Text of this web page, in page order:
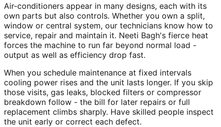
Air-conditioners appear in many designs, each with its
own parts but also controls. Whether you own a split,
window or central system, our technicians know how to
service, repair and maintain it. Neeti Bagh's fierce heat
forces the machine to run far beyond normal load -
output as well as efficiency drop fast.
When you schedule maintenance at fixed intervals
cooling power rises and the unit lasts longer. If you skip
those visits, gas leaks, blocked filters or compressor
breakdown follow - the bill for later repairs or full
replacement climbs sharply. Have skilled people inspect
the unit early or correct each defect.